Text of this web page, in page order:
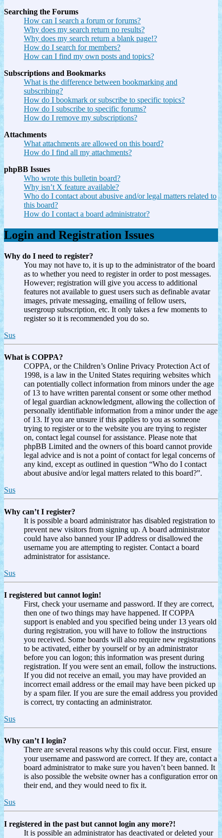
Searching the Forums
How can I search a forum or forums?
Why does my search return no results?
Why does my search return a blank page!?
How do I search for members?
How can I find my own posts and topics?
Subscriptions and Bookmarks
What is the difference between bookmarking and
subscribing?
How do I bookmark or subscribe to specific topics?
How do I subscribe to specific forums?
How do I remove my subscriptions?
Attachments
What attachments are allowed on this board?
How do I find all my attachments?
phpBB Issues
Who wrote this bulletin board?
Why isn’t X feature available?
Who do I contact about abusive and/or legal matters related to
this board?
How do I contact a board administrator?
Login and Registration Issues
Why do I need to register?
You may not have to, it is up to the administrator of the board
as to whether you need to register in order to post messages.
However; registration will give you access to additional
features not available to guest users such as definable avatar
images, private messaging, emailing of fellow users,
usergroup subscription, etc. It only takes a few moments to
register so it is recommended you do so.
Sus
What is COPPA?
COPPA, or the Children’s Online Privacy Protection Act of
1998, is a law in the United States requiring websites which
can potentially collect information from minors under the age
of 13 to have written parental consent or some other method
of legal guardian acknowledgment, allowing the collection of
personally identifiable information from a minor under the age
of 13. If you are unsure if this applies to you as someone
trying to register or to the website you are trying to register
on, contact legal counsel for assistance. Please note that
phpBB Limited and the owners of this board cannot provide
legal advice and is not a point of contact for legal concerns of
any kind, except as outlined in question “Who do I contact
about abusive and/or legal matters related to this board?”.
Sus
Why can’t I register?
It is possible a board administrator has disabled registration to
prevent new visitors from signing up. A board administrator
could have also banned your IP address or disallowed the
username you are attempting to register. Contact a board
administrator for assistance.
Sus
I registered but cannot login!
First, check your username and password. If they are correct,
then one of two things may have happened. If COPPA
support is enabled and you specified being under 13 years old
during registration, you will have to follow the instructions
you received. Some boards will also require new registrations
to be activated, either by yourself or by an administrator
before you can logon; this information was present during
registration. If you were sent an email, follow the instructions.
If you did not receive an email, you may have provided an
incorrect email address or the email may have been picked up
by a spam filer. If you are sure the email address you provided
is correct, try contacting an administrator.
Sus
Why can’t I login?
There are several reasons why this could occur. First, ensure
your username and password are correct. If they are, contact a
board administrator to make sure you haven’t been banned. It
is also possible the website owner has a configuration error on
their end, and they would need to fix it.
Sus
I registered in the past but cannot login any more?!
It is possible an administrator has deactivated or deleted your